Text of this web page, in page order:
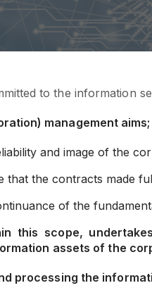
to the information
management aims;
and image of the
that the contracts made
of the
this scope,
assets of the
processing the